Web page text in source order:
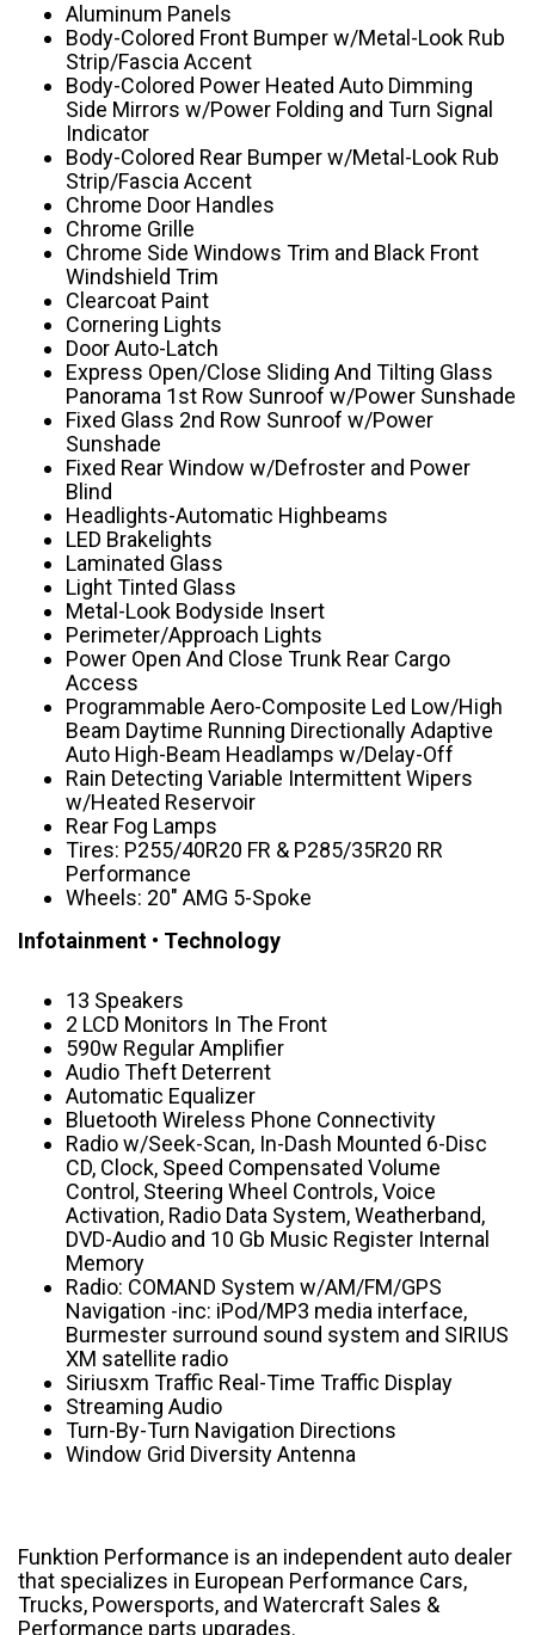
Aluminum Panels
Body-Colored Front Bumper w/Metal-Look Rub
Strip/Fascia Accent
Body-Colored Power Heated Auto Dimming
Side Mirrors w/Power Folding and Turn Signal
Indicator
Body-Colored Rear Bumper w/Metal-Look Rub
Strip/Fascia Accent
Chrome Door Handles
Chrome Grille
Chrome Side Windows Trim and Black Front
Windshield Trim
Clearcoat Paint
Cornering Lights
Door Auto-Latch
Express Open/Close Sliding And Tilting Glass
Panorama 1st Row Sunroof w/Power Sunshade
Fixed Glass 2nd Row Sunroof w/Power
Sunshade
Fixed Rear Window w/Defroster and Power
Blind
Headlights-Automatic Highbeams
LED Brakelights
Laminated Glass
Light Tinted Glass
Metal-Look Bodyside Insert
Perimeter/Approach Lights
Power Open And Close Trunk Rear Cargo
Access
Programmable Aero-Composite Led Low/High
Beam Daytime Running Directionally Adaptive
Auto High-Beam Headlamps w/Delay-Off
Rain Detecting Variable Intermittent Wipers
w/Heated Reservoir
Rear Fog Lamps
Tires: P255/40R20 FR & P285/35R20 RR
Performance
Wheels: 20″ AMG 5-Spoke
Infotainment • Technology
13 Speakers
2 LCD Monitors In The Front
590w Regular Amplifier
Audio Theft Deterrent
Automatic Equalizer
Bluetooth Wireless Phone Connectivity
Radio w/Seek-Scan, In-Dash Mounted 6-Disc
CD, Clock, Speed Compensated Volume
Control, Steering Wheel Controls, Voice
Activation, Radio Data System, Weatherband,
DVD-Audio and 10 Gb Music Register Internal
Memory
Radio: COMAND System w/AM/FM/GPS
Navigation -inc: iPod/MP3 media interface,
Burmester surround sound system and SIRIUS
XM satellite radio
Siriusxm Traffic Real-Time Traffic Display
Streaming Audio
Turn-By-Turn Navigation Directions
Window Grid Diversity Antenna
Funktion Performance is an independent auto dealer
that specializes in European Performance Cars,
Trucks, Powersports, and Watercraft Sales &
Performance parts upgrades.